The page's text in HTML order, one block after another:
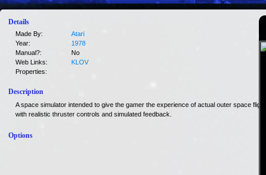
Details
Made By:
Atari
Year:
1978
Manual?:
No
Web Links:
KLOV
Properties:
Description
A space simulator intended to give the gamer the experience of actual outer space flight
with realistic thruster controls and simulated feedback.
Options